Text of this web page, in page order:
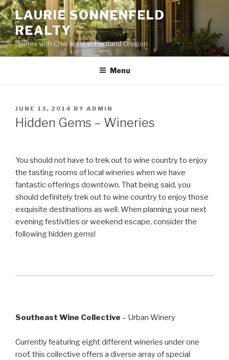
Skip
to
content
LAURIE SONNENFELD
REALTY
Homes with Character in Portland Oregon
Menu
POSTED
ON
JUNE 13, 2014 BY ADMIN
Hidden Gems – Wineries
You should not have to trek out to wine country to enjoy
the tasting rooms of local wineries when we have
fantastic offerings downtown. That being said, you
should definitely trek out to wine country to enjoy those
exquisite destinations as well. When planning your next
evening festivities or weekend escape, consider the
following hidden gems!
Southeast Wine Collective – Urban Winery
Currently featuring eight different wineries under one
roof, this collective offers a diverse array of special